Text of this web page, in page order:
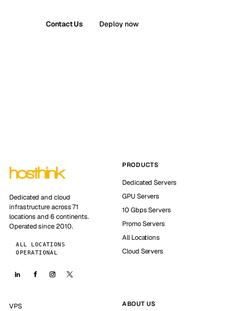
Contact Us Deploy now
Dedicated and cloud
infrastructure across 71
locations and 6 continents.
Operated since 2010.
ALL LOCATIONS
OPERATIONAL
PRODUCTS
Dedicated Servers
GPU Servers
10 Gbps Servers
Promo Servers
All Locations
Cloud Servers
VPS
ABOUT US